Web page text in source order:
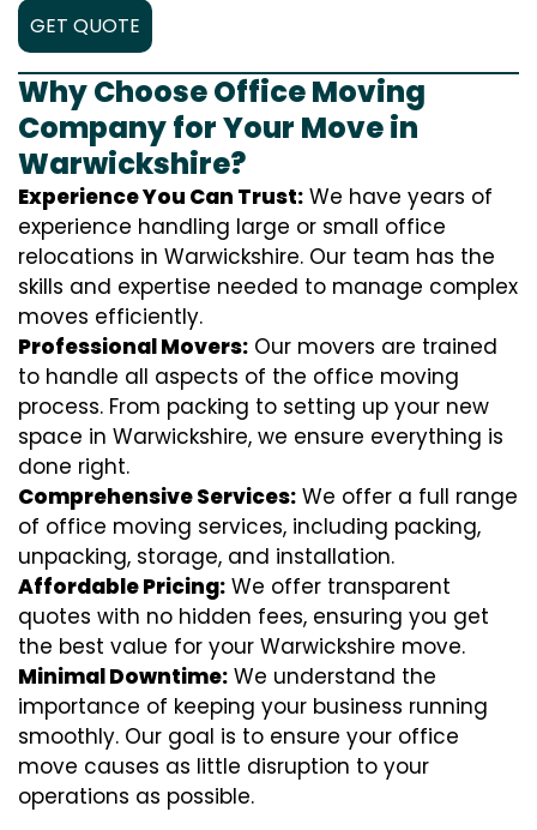
GET QUOTE
Why Choose Office Moving
Company for Your Move in
Warwickshire?
Experience You Can Trust: We have years of
experience handling large or small office
relocations in Warwickshire. Our team has the
skills and expertise needed to manage complex
moves efficiently.
Professional Movers: Our movers are trained
to handle all aspects of the office moving
process. From packing to setting up your new
space in Warwickshire, we ensure everything is
done right.
Comprehensive Services: We offer a full range
of office moving services, including packing,
unpacking, storage, and installation.
Affordable Pricing: We offer transparent
quotes with no hidden fees, ensuring you get
the best value for your Warwickshire move.
Minimal Downtime: We understand the
importance of keeping your business running
smoothly. Our goal is to ensure your office
move causes as little disruption to your
operations as possible.